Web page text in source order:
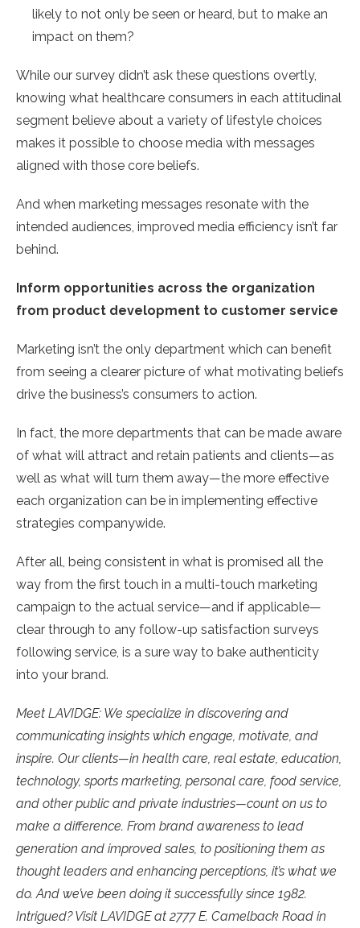
likely to not only be seen or heard, but to make an
impact on them?
While our survey didn’t ask these questions overtly,
knowing what healthcare consumers in each attitudinal
segment believe about a variety of lifestyle choices
makes it possible to choose media with messages
aligned with those core beliefs.
And when marketing messages resonate with the
intended audiences, improved media efficiency isn’t far
behind.
Inform opportunities across the organization
from product development to customer service
Marketing isn’t the only department which can benefit
from seeing a clearer picture of what motivating beliefs
drive the business’s consumers to action.
In fact, the more departments that can be made aware
of what will attract and retain patients and clients—as
well as what will turn them away—the more effective
each organization can be in implementing effective
strategies companywide.
After all, being consistent in what is promised all the
way from the first touch in a multi-touch marketing
campaign to the actual service—and if applicable—
clear through to any follow-up satisfaction surveys
following service, is a sure way to bake authenticity
into your brand.
Meet LAVIDGE: We specialize in discovering and
communicating insights which engage, motivate, and
inspire. Our clients—in health care, real estate, education,
technology, sports marketing, personal care, food service,
and other public and private industries—count on us to
make a difference. From brand awareness to lead
generation and improved sales, to positioning them as
thought leaders and enhancing perceptions, it’s what we
do. And we’ve been doing it successfully since 1982.
Intrigued? Visit LAVIDGE at 2777 E. Camelback Road in